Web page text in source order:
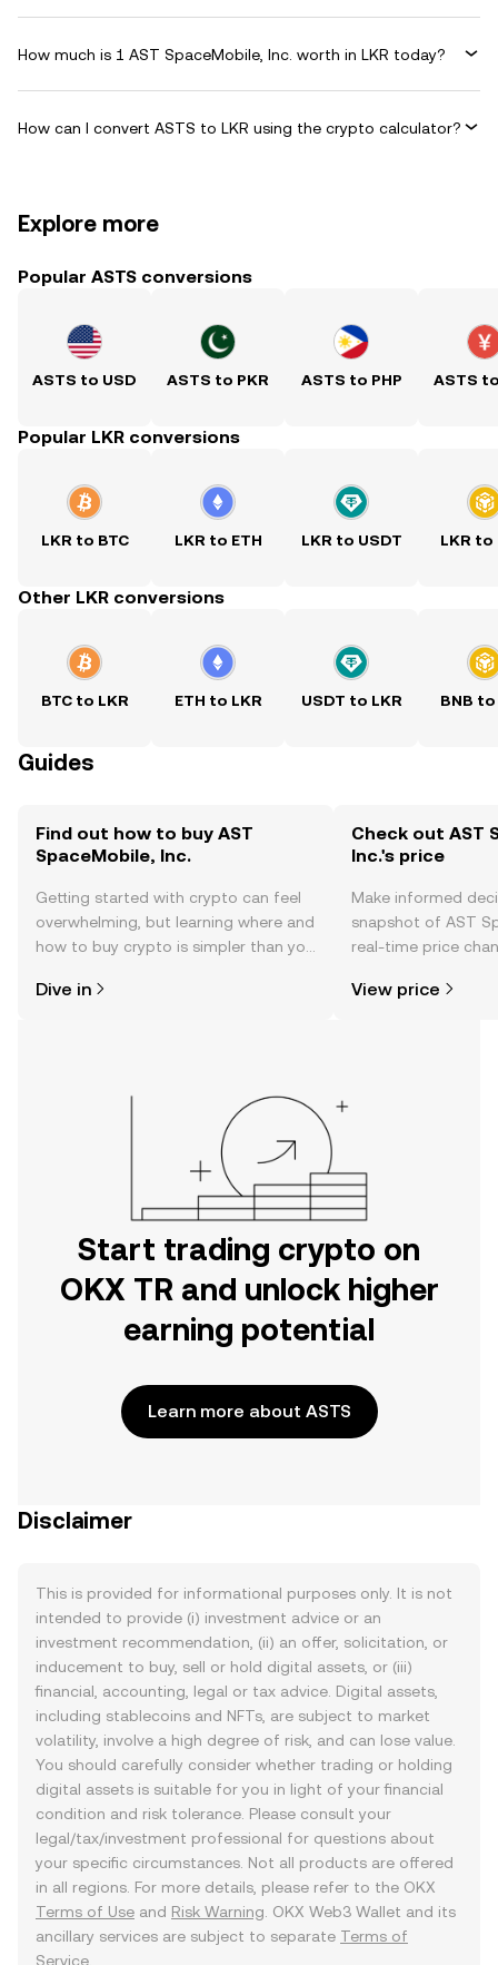
How much is 1 AST SpaceMobile, Inc. worth in LKR today?
How can I convert ASTS to LKR using the crypto calculator?
Explore more
Popular ASTS conversions
ASTS to USD ASTS to PKR ASTS to PHP ASTS
Popular LKR conversions
LKR to BTC LKR to ETH LKR to USDT LKR to
Other LKR conversions
BTC to LKR ETH to LKR USDT to LKR BNB to
Guides
Find out how to buy AST
SpaceMobile, Inc.
Getting started with crypto can feel
overwhelming, but learning where and
how to buy crypto is simpler than you
the OKX TR mobile app, or right here
Dive in
Check out AST
Inc.'s price
Make informed
snapshot of AST
real-time price
View price
Start trading crypto on
OKX TR and unlock higher
earning potential
Learn more about ASTS
Disclaimer
This is provided for informational purposes only. It is not
intended to provide (i) investment advice or an
investment recommendation, (ii) an offer, solicitation, or
inducement to buy, sell or hold digital assets, or (iii)
financial, accounting, legal or tax advice. Digital assets,
including stablecoins and NFTs, are subject to market
volatility, involve a high degree of risk, and can lose value.
You should carefully consider whether trading or holding
digital assets is suitable for you in light of your financial
condition and risk tolerance. Please consult your
legal/tax/investment professional for questions about
your specific circumstances. Not all products are offered
in all regions. For more details, please refer to the OKX
Terms of Use and Risk Warning . OKX Web3 Wallet and its
ancillary services are subject to separate Terms of
Service